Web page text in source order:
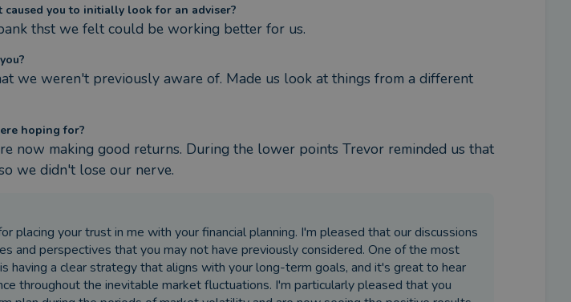
you to initially look for an adviser?
thst we felt could be working better for us.
we weren't previously aware of. Made us look at things from a different
hoping for?
now making good returns. During the lower points Trevor reminded us that
we didn't lose our nerve.
placing your trust in me with your financial planning. I'm pleased that our discussions
and perspectives that you may not have previously considered. One of the most
having a clear strategy that aligns with your long-term goals, and it's great to hear
throughout the inevitable market fluctuations. I'm particularly pleased that you